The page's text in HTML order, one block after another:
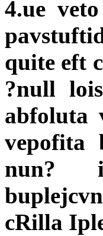
4.ue
quite eft
?null
abfoluta
vepofita
nun?
cRilla